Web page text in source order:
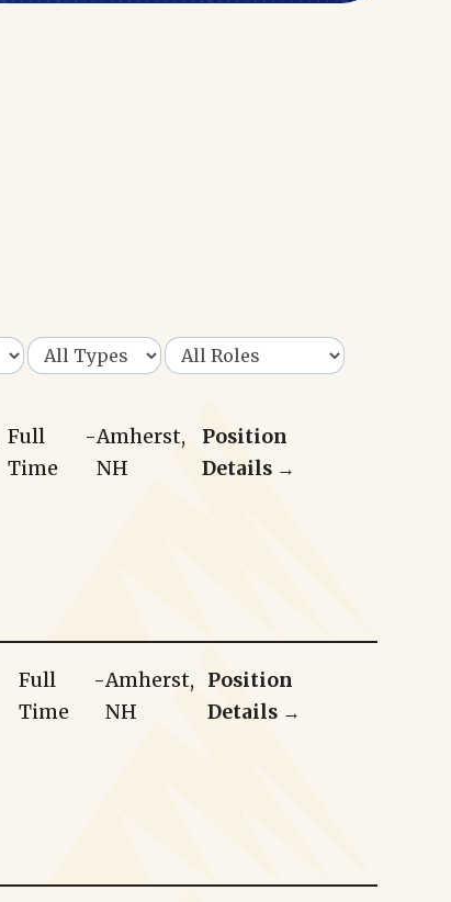
Full
Time
-Amherst,
NH
Position
Details →
Full
Time
-Amherst,
NH
Position
Details →